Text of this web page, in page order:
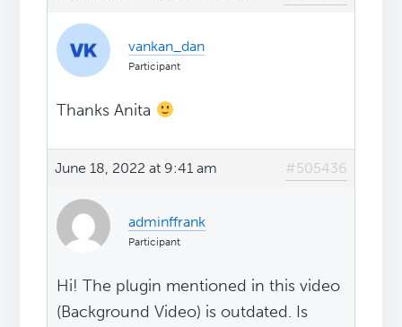
vankan_dan
Participant
Thanks Anita
June 18, 2022 at 9:41 am #505436
adminffrank
Participant
Hi! The plugin mentioned in this video
(Background Video) is outdated. Is